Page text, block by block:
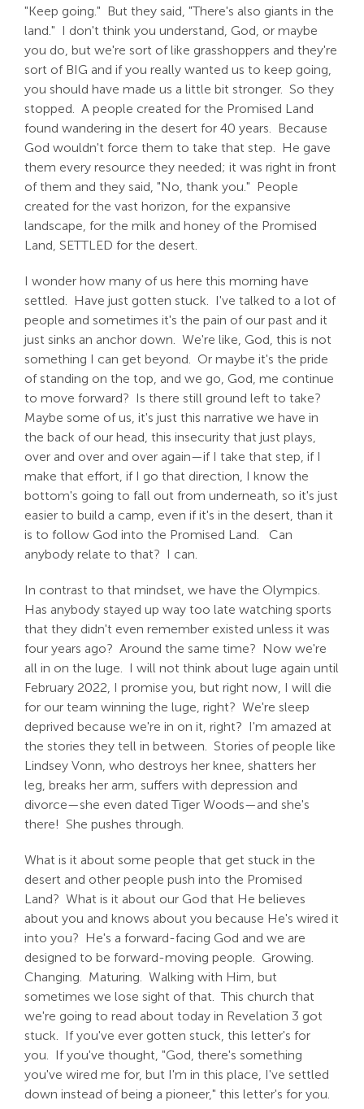
"Keep going." But they said, "There's also giants in the
land." I don't think you understand, God, or maybe
you do, but we're sort of like grasshoppers and they're
sort of BIG and if you really wanted us to keep going,
you should have made us a little bit stronger. So they
stopped. A people created for the Promised Land
found wandering in the desert for 40 years. Because
God wouldn't force them to take that step. He gave
them every resource they needed; it was right in front
of them and they said, "No, thank you." People
created for the vast horizon, for the expansive
landscape, for the milk and honey of the Promised
Land, SETTLED for the desert.
I wonder how many of us here this morning have
settled. Have just gotten stuck. I've talked to a lot of
people and sometimes it's the pain of our past and it
just sinks an anchor down. We're like, God, this is not
something I can get beyond. Or maybe it's the pride
of standing on the top, and we go, God, me continue
to move forward? Is there still ground left to take?
Maybe some of us, it's just this narrative we have in
the back of our head, this insecurity that just plays,
over and over and over again—if I take that step, if I
make that effort, if I go that direction, I know the
bottom's going to fall out from underneath, so it's just
easier to build a camp, even if it's in the desert, than it
is to follow God into the Promised Land. Can
anybody relate to that? I can.
In contrast to that mindset, we have the Olympics.
Has anybody stayed up way too late watching sports
that they didn't even remember existed unless it was
four years ago? Around the same time? Now we're
all in on the luge. I will not think about luge again until
February 2022, I promise you, but right now, I will die
for our team winning the luge, right? We're sleep
deprived because we're in on it, right? I'm amazed at
the stories they tell in between. Stories of people like
Lindsey Vonn, who destroys her knee, shatters her
leg, breaks her arm, suffers with depression and
divorce—she even dated Tiger Woods—and she's
there! She pushes through.
What is it about some people that get stuck in the
desert and other people push into the Promised
Land? What is it about our God that He believes
about you and knows about you because He's wired it
into you? He's a forward-facing God and we are
designed to be forward-moving people. Growing.
Changing. Maturing. Walking with Him, but
sometimes we lose sight of that. This church that
we're going to read about today in Revelation 3 got
stuck. If you've ever gotten stuck, this letter's for
you. If you've thought, "God, there's something
you've wired me for, but I'm in this place, I've settled
down instead of being a pioneer," this letter's for you.